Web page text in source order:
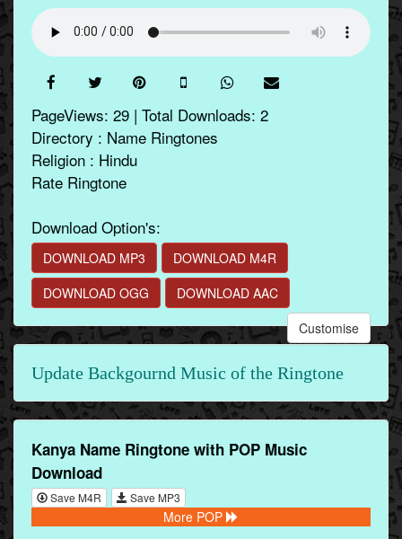
PageViews: 29 | Total Downloads: 2
Directory : Name Ringtones
Religion : Hindu
Rate Ringtone
Download Option's:
DOWNLOAD MP3
DOWNLOAD M4R
DOWNLOAD OGG
DOWNLOAD AAC
Customise
Update Backgournd Music of the Ringtone
Kanya Name Ringtone with POP Music
Download
Save M4R Save MP3
More POP